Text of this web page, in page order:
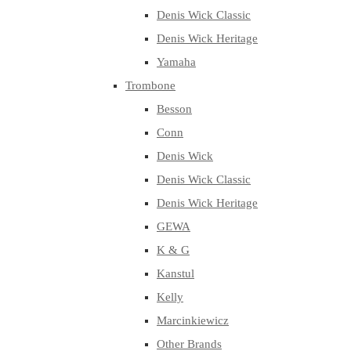
Denis Wick Classic
Denis Wick Heritage
Yamaha
Trombone
Besson
Conn
Denis Wick
Denis Wick Classic
Denis Wick Heritage
GEWA
K & G
Kanstul
Kelly
Marcinkiewicz
Other Brands